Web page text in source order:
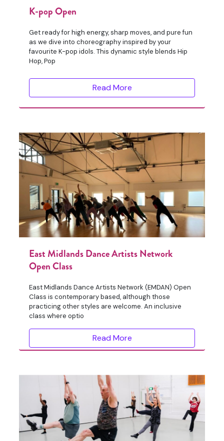
K-pop Open
Get ready for high energy, sharp moves, and pure fun
as we dive into choreography inspired by your
favourite K-pop idols. This dynamic style blends Hip
Hop, Pop
Read More
East Midlands Dance Artists Network
Open Class
East Midlands Dance Artists Network (EMDAN) Open
Class is contemporary based, although those
practicing other styles are welcome. An inclusive
class where optio
Read More